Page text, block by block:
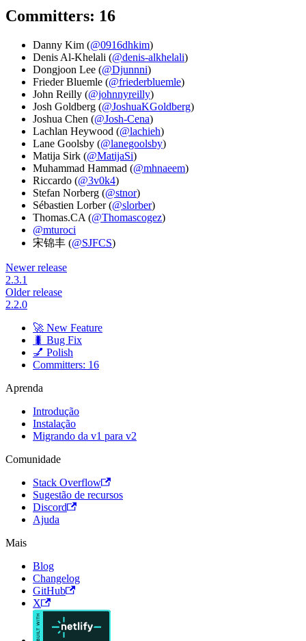
Committers: 16
Danny Kim (@0916dhkim)
Denis Al-Khelali (@denis-alkhelali)
Dongjoon Lee (@Djunnni)
Frieder Bluemle (@friederbluemle)
John Reilly (@johnnyreilly)
Josh Goldberg (@JoshuaKGoldberg)
Joshua Chen (@Josh-Cena)
Lachlan Heywood (@lachieh)
Lane Goolsby (@lanegoolsby)
Matija Sirk (@MatijaSi)
Muhammad Hammad (@mhnaeem)
Riccardo (@3v0k4)
Stefan Norberg (@stnor)
Sébastien Lorber (@slorber)
Thomas.CA (@Thomascogez)
@mturoci
宋锦丰 (@SJFCS)
Newer release
2.3.1
Older release
2.2.0
🚀 New Feature
🐛 Bug Fix
💅 Polish
Committers: 16
Aprenda
Introdução
Instalação
Migrando da v1 para v2
Comunidade
Stack Overflow
Sugestão de recursos
Discord
Ajuda
Mais
Blog
Changelog
GitHub
X